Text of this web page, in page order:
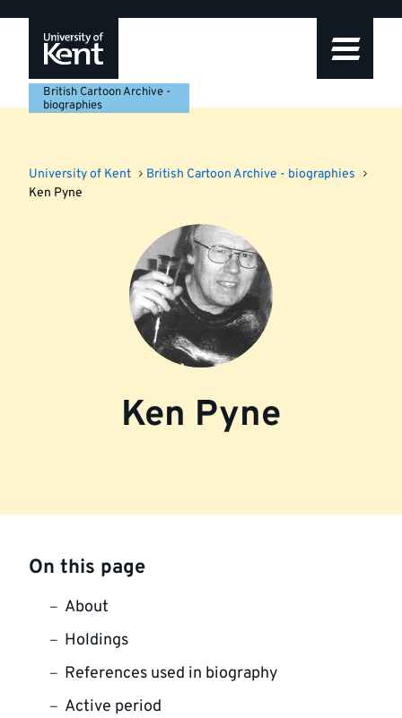
navigation
content
British Cartoon Archive -
biographies
University of Kent
British Cartoon Archive - biographies
Ken Pyne
Ken Pyne
On this page
About
Holdings
References used in biography
Active period